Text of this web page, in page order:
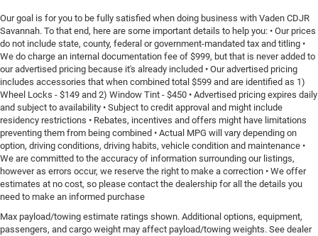
behind you with leather seat upholstery.
Your driving glove. A leather wrapped steering wheel
brings the touch of luxury to your drive.
Front seatback upholstery: Leatherette front seatback
upholstery
Front head restraint control: Manual front seat head
restraint control
Rear head restraint control: Manual rear seat head
restraint control
Manual tilt steering wheel - Easy to fit in. The most
comfortable position for your steering wheel while you
drive can mean having to squeeze past it to get in and
out of the vehicle. With the manual tilt steering wheel
it's easy to find the perfect fit for all situations.
Our goal is for you to be fully satisfied when doing business with Vaden CDJR
Savannah. To that end, here are some important details to help you: • Our prices
do not include state, county, federal or government-mandated tax and titling •
We do charge an internal documentation fee of $999, but that is never added to
our advertised pricing because it's already included • Our advertised pricing
includes accessories that when combined total $599 and are identified as 1)
Wheel Locks - $149 and 2) Window Tint - $450 • Advertised pricing expires daily
and subject to availability • Subject to credit approval and might include
residency restrictions • Rebates, incentives and offers might have limitations
preventing them from being combined • Actual MPG will vary depending on
option, driving conditions, driving habits, vehicle condition and maintenance •
We are committed to the accuracy of information surrounding our listings,
however as errors occur, we reserve the right to make a correction • We offer
estimates at no cost, so please contact the dealership for all the details you
need to make an informed purchase
Max payload/towing estimate ratings shown. Additional options, equipment,
passengers, and cargo weight may affect payload/towing weights. See dealer